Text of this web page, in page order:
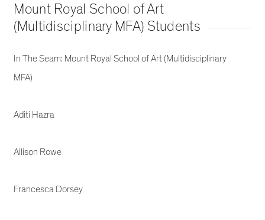
Mount Royal School of Art
(Multidisciplinary MFA) Students
In The Seam: Mount Royal School of Art (Multidisciplinary
MFA)
Aditi Hazra
Allison Rowe
Francesca Dorsey